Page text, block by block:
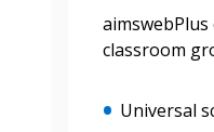
classroom
Universal